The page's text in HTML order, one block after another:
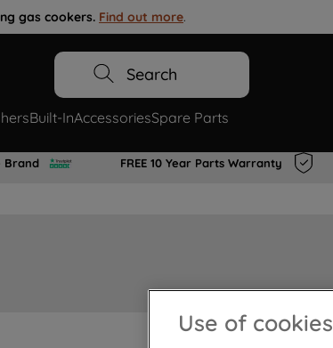
gas cookers. Find out more.
Search
Built-InAccessoriesSpare Parts
Brand FREE 10 Year Parts Warranty
Use of cookies